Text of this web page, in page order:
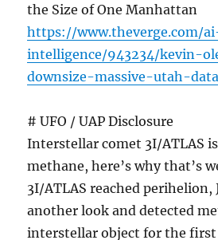
the Size of One Manhattan
https://www.theverge.com/
intelligence/943234/kevin-
downsize-massive-utah-
# UFO / UAP Disclosure
Interstellar comet 3I/ATLAS
methane, here’s why that’s
3I/ATLAS reached perihelion,
another look and detected
interstellar object for the